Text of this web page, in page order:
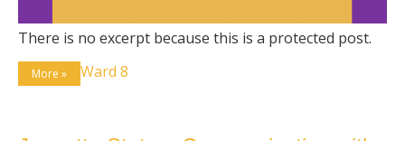
There is no excerpt because this is a protected post.
More » Ward 8